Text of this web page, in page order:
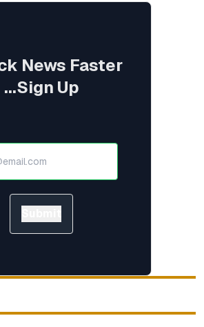
News Faster
...Sign Up